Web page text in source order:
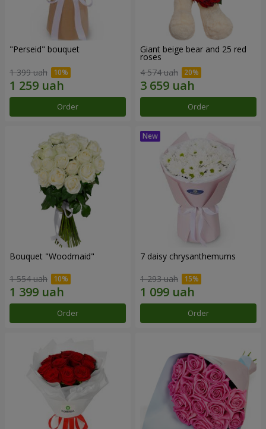
"Perseid" bouquet
1 399 uah
Order
Giant beige bear and 25 red
roses
4 574 uah
Order
Bouquet "Woodmaid"
1 554 uah
Order
7 daisy chrysanthemums
1 293 uah
Order